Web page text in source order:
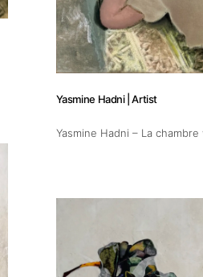
30 rue Zahrat Aloualoua
20 000 Casablanca
Tuesday-Friday
Yasmine Hadni | Artist
Yasmine Hadni – La chambre